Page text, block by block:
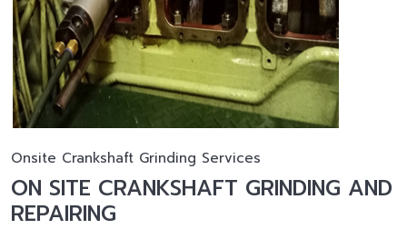
Onsite Crankshaft Grinding Services
ON SITE CRANKSHAFT GRINDING AND
REPAIRING